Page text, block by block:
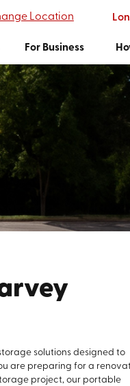
Location
For Business
solutions designed to
are preparing for a
project, our portable